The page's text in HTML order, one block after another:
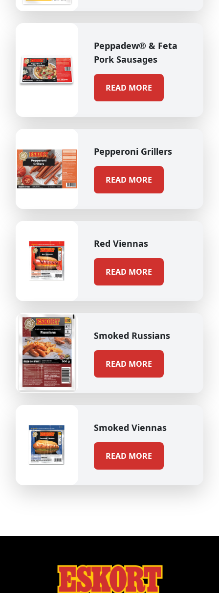
Peppadew® & Feta
Pork Sausages
READ MORE
Pepperoni Grillers
READ MORE
Red Viennas
READ MORE
Smoked Russians
READ MORE
Smoked Viennas
READ MORE